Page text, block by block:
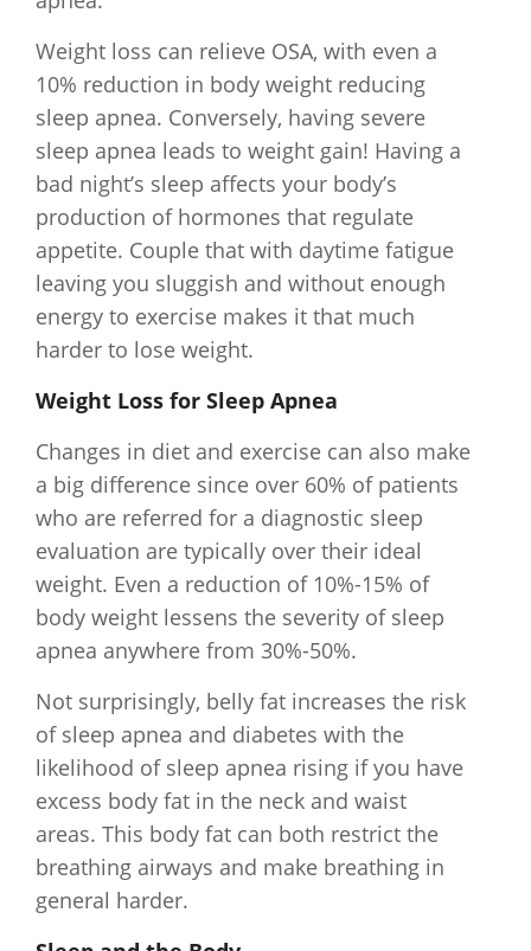
Weight loss can relieve OSA, with even a
10% reduction in body weight reducing
sleep apnea. Conversely, having severe
sleep apnea leads to weight gain! Having a
bad night’s sleep affects your body’s
production of hormones that regulate
appetite. Couple that with daytime fatigue
leaving you sluggish and without enough
energy to exercise makes it that much
harder to lose weight.
Weight Loss for Sleep Apnea
Changes in diet and exercise can also make
a big difference since over 60% of patients
who are referred for a diagnostic sleep
evaluation are typically over their ideal
weight. Even a reduction of 10%-15% of
body weight lessens the severity of sleep
apnea anywhere from 30%-50%.
Not surprisingly, belly fat increases the risk
of sleep apnea and diabetes with the
likelihood of sleep apnea rising if you have
excess body fat in the neck and waist
areas. This body fat can both restrict the
breathing airways and make breathing in
general harder.